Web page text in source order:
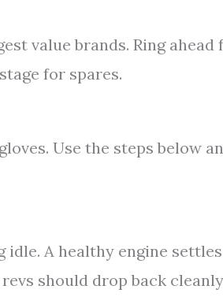
value brands. Ring ahead
for spares.
Use the steps below
A healthy engine settles
should drop back